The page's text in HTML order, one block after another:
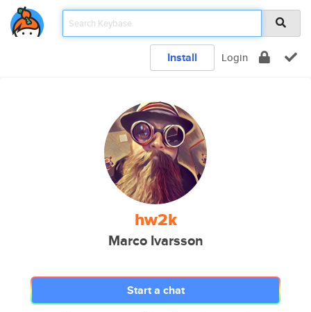
Install Login
hw2k
Marco Ivarsson
Start a chat